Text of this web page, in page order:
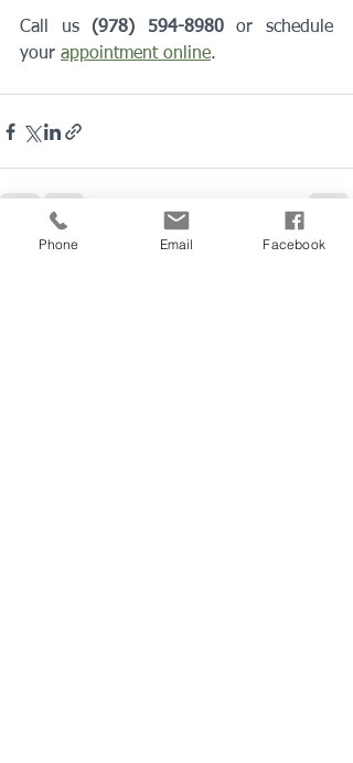
Call us (978) 594-8980 or schedule
your appointment online.
Phone Email Facebook